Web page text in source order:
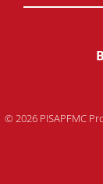
© 2026 PISAPFMC